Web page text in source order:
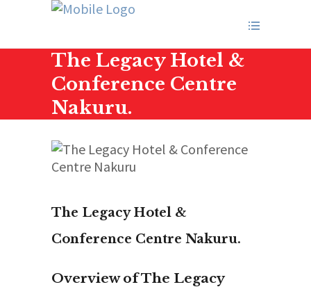
The Legacy Hotel &
Conference Centre
Nakuru.
The Legacy Hotel &
Conference Centre Nakuru.
Overview of The Legacy